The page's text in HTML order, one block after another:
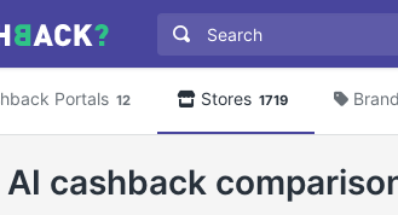
Portals 12 Stores 1719
AI cashback